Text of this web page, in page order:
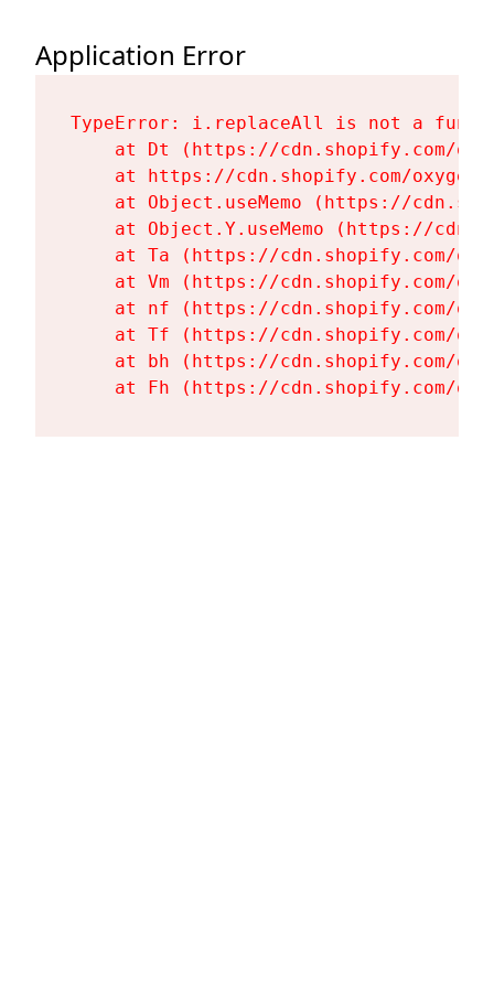
Application Error
TypeError: i.replaceAll is not a
at Dt (https://cdn.shopify.com/
at https://cdn.shopify.com/
at Object.useMemo (https://
at Object.Y.useMemo (https://
at Ta (https://cdn.shopify.com/
at Vm (https://cdn.shopify.com/
at nf (https://cdn.shopify.com/
at Tf (https://cdn.shopify.com/
at bh (https://cdn.shopify.com/
at Fh (https://cdn.shopify.com/